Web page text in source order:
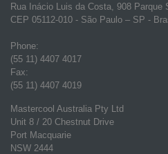
Rua Inácio Luis da Costa, 908 Parque
CEP 05112-010 - São Paulo – SP -
Phone:
(55 11) 4407 4017
Fax:
(55 11) 4407 4019
Mastercool Australia Pty Ltd
Unit 8 / 20 Chestnut Drive
Port Macquarie
NSW 2444